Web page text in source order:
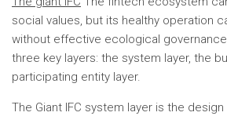
social values, but its healthy operation
without effective ecological
three key layers: the system layer, the
participating entity layer.
The Giant IFC system layer is the